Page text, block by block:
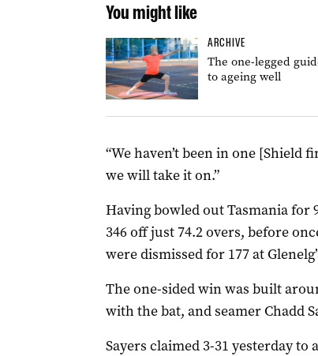
You might like
ARCHIVE
The one-legged
to ageing well
“We haven’t been in one
we will take it on.”
Having bowled out Tasmania for
346 off just 74.2 overs, before
were dismissed for 177 at
The one-sided win was built
with the bat, and seamer Chadd
Sayers claimed 3-31 yesterday